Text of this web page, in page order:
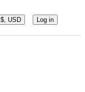
$, USD Log in